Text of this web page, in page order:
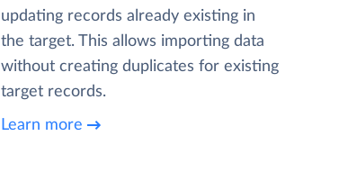
updating records already existing in
the target. This allows importing data
without creating duplicates for existing
target records.
Learn more